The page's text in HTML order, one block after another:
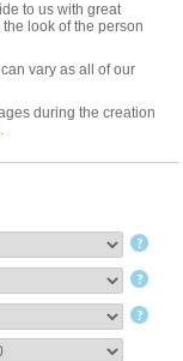
to us with great
look of the person
vary as all of our
during the creation